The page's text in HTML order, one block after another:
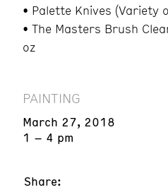
• Palette Knives (Variety
• The Masters Brush
oz
PAINTING
March 27, 2018
1 – 4 pm
Share: